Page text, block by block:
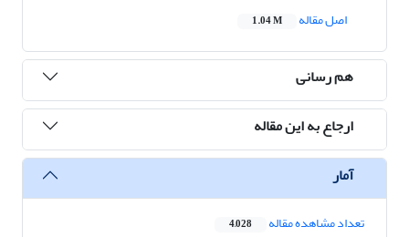
اصل مقاله
1.04 M
هم رسانی
ارجاع به این مقاله
آمار
تعداد مشاهده مقاله 4,028